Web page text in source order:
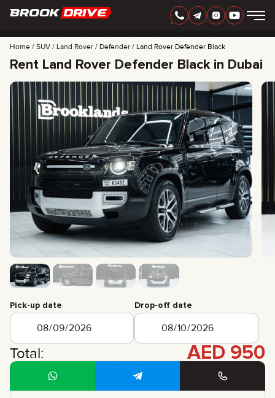
AED
CARS
RENTAL PERIOD
BEST OFFERS
FAQ
CERTIFICATES
CONTACTS
PARTNERSHIP
RENT-TO-OWN
info@brook-drive.rent
971 52 193 88 88
Home SUV Land Rover Defender Land Rover Defender Black
Rent Land Rover Defender Black in Dubai
Pick-up date Drop-off date
Total: AED 950